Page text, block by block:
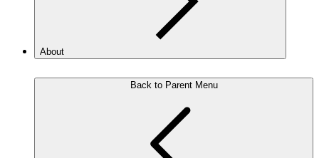
About
Back to Parent Menu